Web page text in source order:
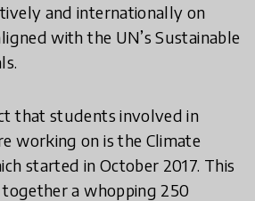
and internationally on
with the UN’s Sustainable
that students involved in
working on is the Climate
started in October 2017. This
a whopping 250